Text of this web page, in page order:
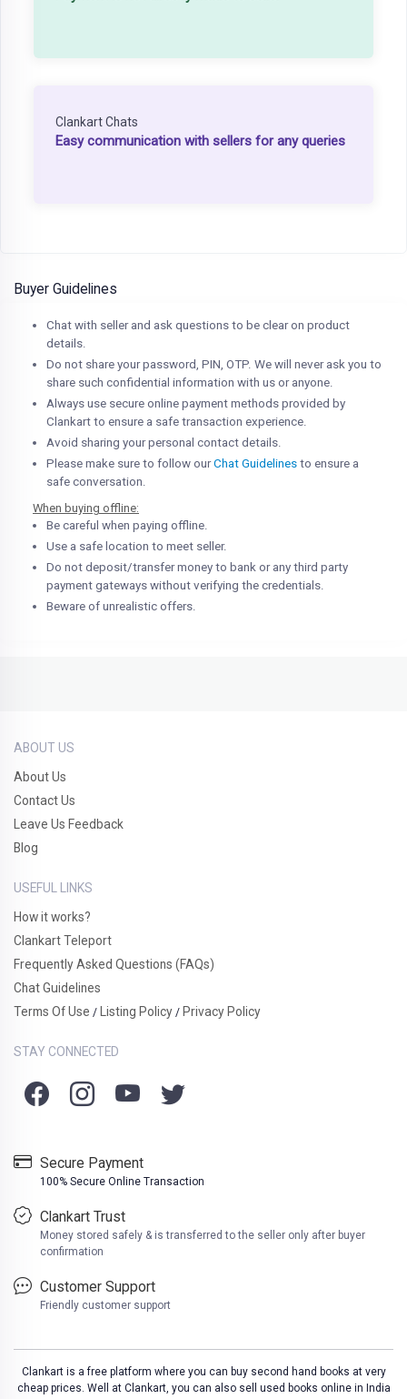
Clankart Chats
Easy communication with sellers for any queries
Buyer Guidelines
Chat with seller and ask questions to be clear on product
details.
Do not share your password, PIN, OTP. We will never ask you to
share such confidential information with us or anyone.
Always use secure online payment methods provided by
Clankart to ensure a safe transaction experience.
Avoid sharing your personal contact details.
Please make sure to follow ourChat Guidelines to ensure a
safe conversation.
When buying offline:
Be careful when paying offline.
Use a safe location to meet seller.
Do not deposit/transfer money to bank or any third party
payment gateways without verifying the credentials.
Beware of unrealistic offers.
ABOUT US
About Us
Contact Us
Leave Us Feedback
Blog
USEFUL LINKS
How it works?
Clankart Teleport
Frequently Asked Questions (FAQs)
Chat Guidelines
Terms Of Use / Listing Policy / Privacy Policy
STAY CONNECTED
Secure Payment
100% Secure Online Transaction
Clankart Trust
Money stored safely & is transferred to the seller only after buyer
confirmation
Customer Support
Friendly customer support
Clankart is a free platform where you can buy second hand books at very
cheap prices. Well at Clankart, you can also sell used books online in India